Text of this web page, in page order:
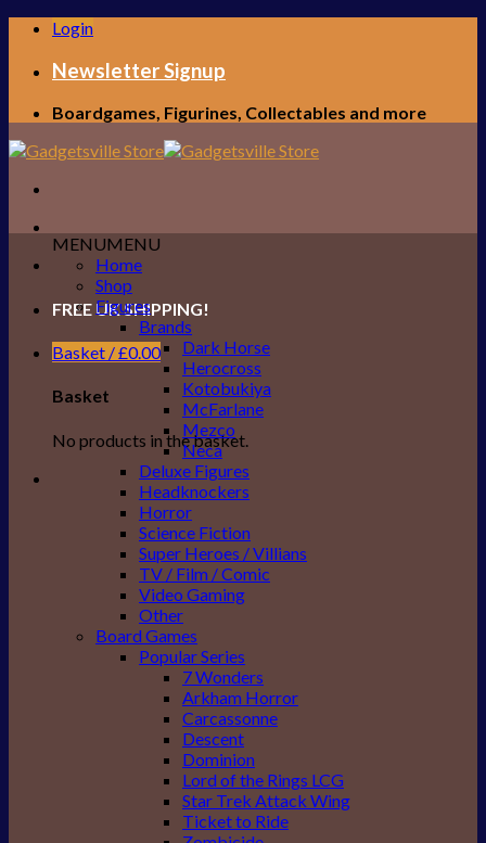
Skip
content
Login
Newsletter Signup
Boardgames, Figurines, Collectables and more
FREE UK SHIPPING!
Basket /£0.00
Basket
No products in the basket.
MENUMENU
Home
Shop
Figures
Brands
Dark Horse
Herocross
Kotobukiya
McFarlane
Mezco
Neca
Deluxe Figures
Headknockers
Horror
Science Fiction
Super Heroes / Villians
TV / Film / Comic
Video Gaming
Other
Board Games
Popular Series
7 Wonders
Arkham Horror
Carcassonne
Descent
Dominion
Lord of the Rings LCG
Star Trek Attack Wing
Ticket to Ride